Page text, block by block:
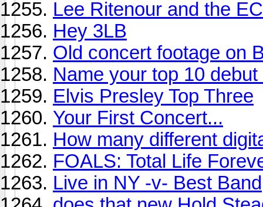
Lee Ritenour and the
Hey 3LB
Old concert footage on
Name your top 10
Elvis Presley Top Three
Your First Concert...
How many different
FOALS: Total Life
Live in NY -v- Best Band